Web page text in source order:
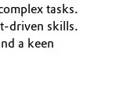
tasks.
driven skills.
a keen